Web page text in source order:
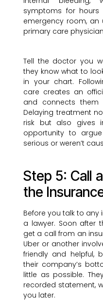
symptoms for
emergency room, an
primary care
Tell the doctor you
they know what to
in your chart.
care creates an
and connects them
Delaying treatment
risk but also gives
opportunity to
serious or weren’t
Step 5: Call
the
Before you talk to any
a lawyer. Soon after
get a call from an
Uber or another
friendly and helpful,
their company’s
little as possible.
recorded statement,
you later.